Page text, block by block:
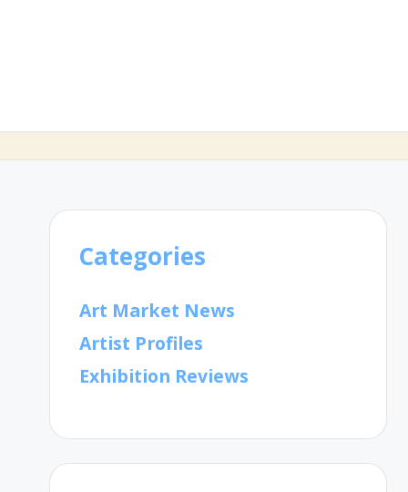
Categories
Art Market News
Artist Profiles
Exhibition Reviews